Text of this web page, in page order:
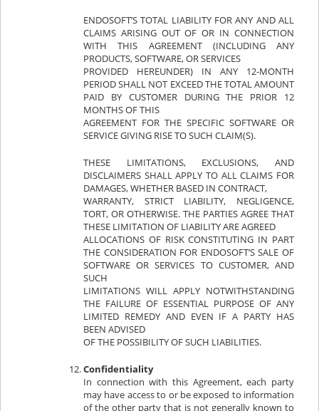
ENDOSOFT’S TOTAL LIABILITY FOR ANY AND ALL
CLAIMS ARISING OUT OF OR IN CONNECTION
WITH THIS AGREEMENT (INCLUDING ANY
PRODUCTS, SOFTWARE, OR SERVICES
PROVIDED HEREUNDER) IN ANY 12-MONTH
PERIOD SHALL NOT EXCEED THE TOTAL AMOUNT
PAID BY CUSTOMER DURING THE PRIOR 12
MONTHS OF THIS
AGREEMENT FOR THE SPECIFIC SOFTWARE OR
SERVICE GIVING RISE TO SUCH CLAIM(S).
THESE LIMITATIONS, EXCLUSIONS, AND
DISCLAIMERS SHALL APPLY TO ALL CLAIMS FOR
DAMAGES, WHETHER BASED IN CONTRACT,
WARRANTY, STRICT LIABILITY, NEGLIGENCE,
TORT, OR OTHERWISE. THE PARTIES AGREE THAT
THESE LIMITATION OF LIABILITY ARE AGREED
ALLOCATIONS OF RISK CONSTITUTING IN PART
THE CONSIDERATION FOR ENDOSOFT’S SALE OF
SOFTWARE OR SERVICES TO CUSTOMER, AND
SUCH
LIMITATIONS WILL APPLY NOTWITHSTANDING
THE FAILURE OF ESSENTIAL PURPOSE OF ANY
LIMITED REMEDY AND EVEN IF A PARTY HAS
BEEN ADVISED
OF THE POSSIBILITY OF SUCH LIABILITIES.
Confidentiality
In connection with this Agreement, each party
may have access to or be exposed to information
of the other party that is not generally known to